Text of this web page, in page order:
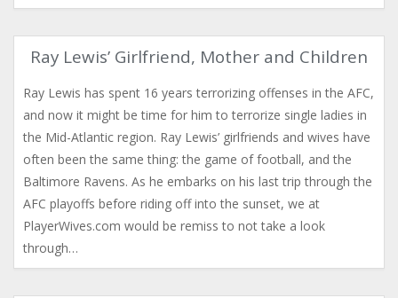
Ray Lewis’ Girlfriend, Mother and Children
Ray Lewis has spent 16 years terrorizing offenses in the AFC,
and now it might be time for him to terrorize single ladies in
the Mid-Atlantic region. Ray Lewis’ girlfriends and wives have
often been the same thing: the game of football, and the
Baltimore Ravens. As he embarks on his last trip through the
AFC playoffs before riding off into the sunset, we at
PlayerWives.com would be remiss to not take a look
through…